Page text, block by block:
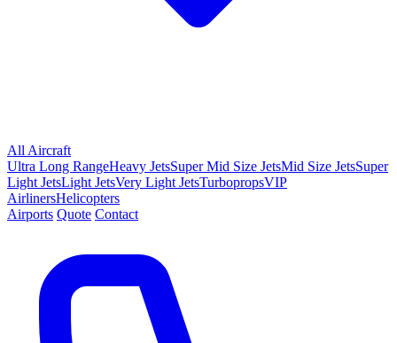
All Aircraft
Ultra Long RangeHeavy JetsSuper Mid Size JetsMid Size JetsSuper
Light JetsLight JetsVery Light JetsTurbopropsVIP
AirlinersHelicopters
Airports Quote Contact